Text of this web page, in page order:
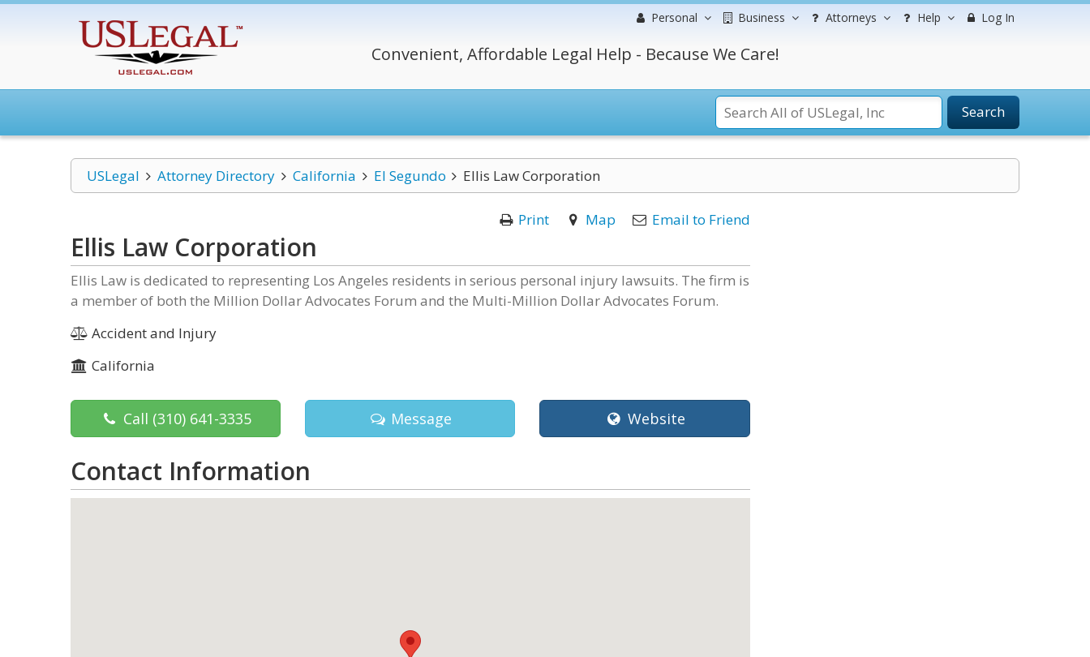
Personal Business Attorneys Help Log In
Convenient, Affordable Legal Help - Because We Care!
Search
USLegal Attorney Directory California El Segundo Ellis Law Corporation
Print Map Email to Friend
Ellis Law Corporation
Ellis Law is dedicated to representing Los Angeles residents in serious personal injury lawsuits. The firm is
a member of both the Million Dollar Advocates Forum and the Multi-Million Dollar Advocates Forum.
Accident and Injury
California
Call (310) 641-3335 Message Website
Contact Information